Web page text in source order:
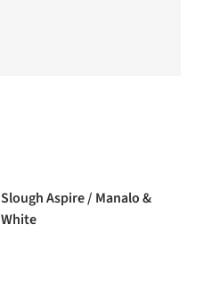
Slough Aspire / Manalo &
White